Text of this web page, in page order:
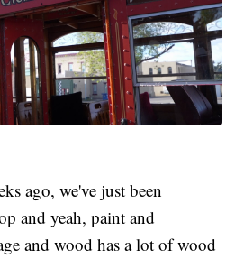
ago, we've just been
and yeah, paint and
and wood has a lot of wood